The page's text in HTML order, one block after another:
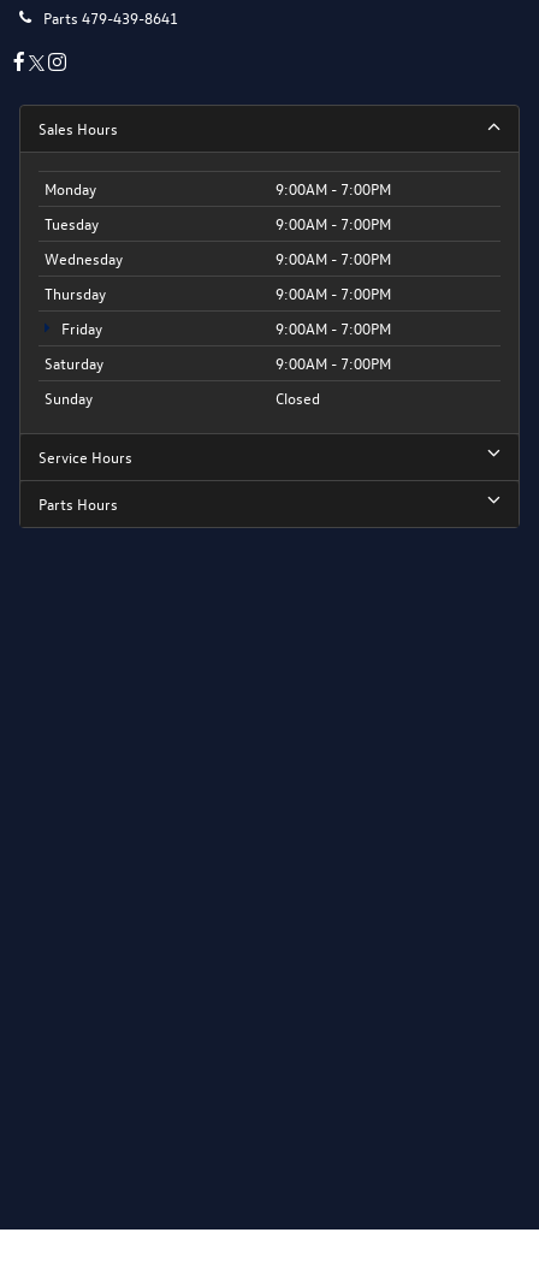
Parts 479-439-8641
Sales Hours
Monday
9:00AM - 7:00PM
Tuesday
9:00AM - 7:00PM
Wednesday
9:00AM - 7:00PM
Thursday
9:00AM - 7:00PM
Friday
9:00AM - 7:00PM
Saturday
9:00AM - 7:00PM
Sunday
Closed
Service Hours
Parts Hours